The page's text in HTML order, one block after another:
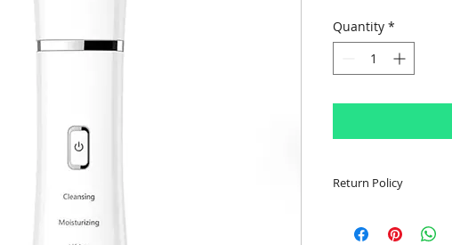
Quantity *
Return Policy
Customer is